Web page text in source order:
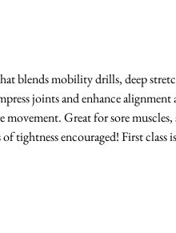
blends mobility drills, deep
joints and enhance
Great for sore
tightness encouraged! First